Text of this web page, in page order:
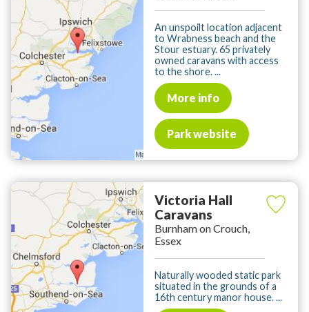
An unspoilt location adjacent
to Wrabness beach and the
Stour estuary. 65 privately
owned caravans with access
to the shore. ...
More info
Park website
Victoria Hall
Caravans
Burnham on Crouch,
Essex
Naturally wooded static park
situated in the grounds of a
16th century manor house. ...